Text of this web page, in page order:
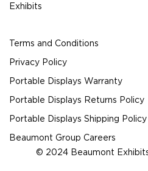
Exhibits
Terms and Conditions
Privacy Policy
Portable Displays Warranty
Portable Displays Returns Policy
Portable Displays Shipping Policy
Beaumont Group Careers
© 2024 Beaumont